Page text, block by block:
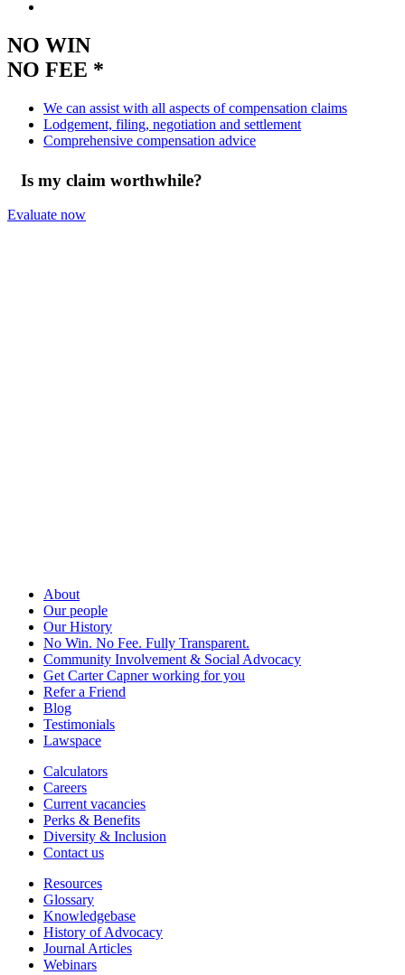
NO WIN
NO FEE *
We can assist with all aspects of compensation claims
Lodgement, filing, negotiation and settlement
Comprehensive compensation advice
Is my claim worthwhile?
Evaluate now
About
Our people
Our History
No Win. No Fee. Fully Transparent.
Community Involvement & Social Advocacy
Get Carter Capner working for you
Refer a Friend
Blog
Testimonials
Lawspace
Calculators
Careers
Current vacancies
Perks & Benefits
Diversity & Inclusion
Contact us
Resources
Glossary
Knowledgebase
History of Advocacy
Journal Articles
Webinars